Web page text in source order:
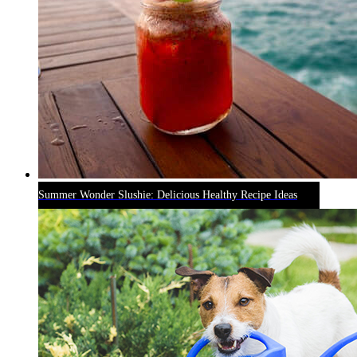
Summer Wonder Slushie: Delicious Healthy Recipe Ideas